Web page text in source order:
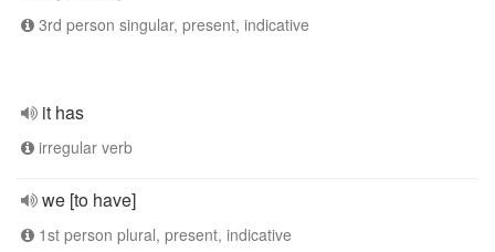
3rd person singular, present, indicative
it has
irregular verb
we [to have]
1st person plural, present, indicative